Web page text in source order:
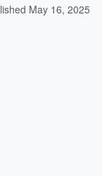
May 16, 2025